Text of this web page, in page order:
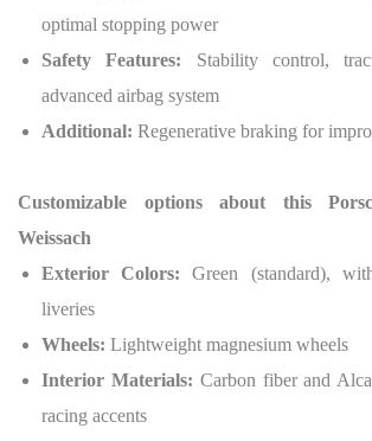
optimal stopping power
Safety Features: Stability control,
advanced airbag system
Additional: Regenerative braking for
Customizable options about this
Weissach
Exterior Colors: Green (standard),
liveries
Wheels: Lightweight magnesium wheels
Interior Materials: Carbon fiber and
racing accents